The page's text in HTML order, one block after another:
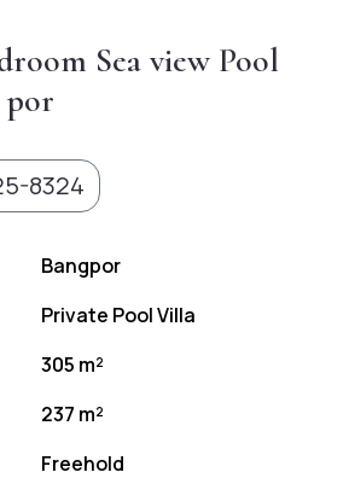
Sea view Pool
8324
Bangpor
Private Pool Villa
305 m²
237 m²
Freehold